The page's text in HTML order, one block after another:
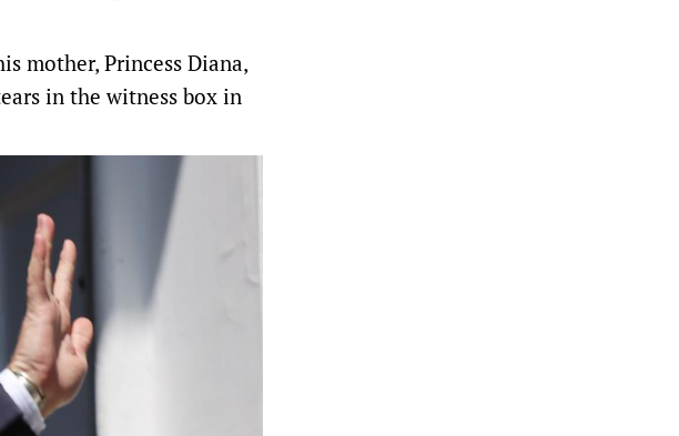
mother, Princess Diana,
in the witness box in